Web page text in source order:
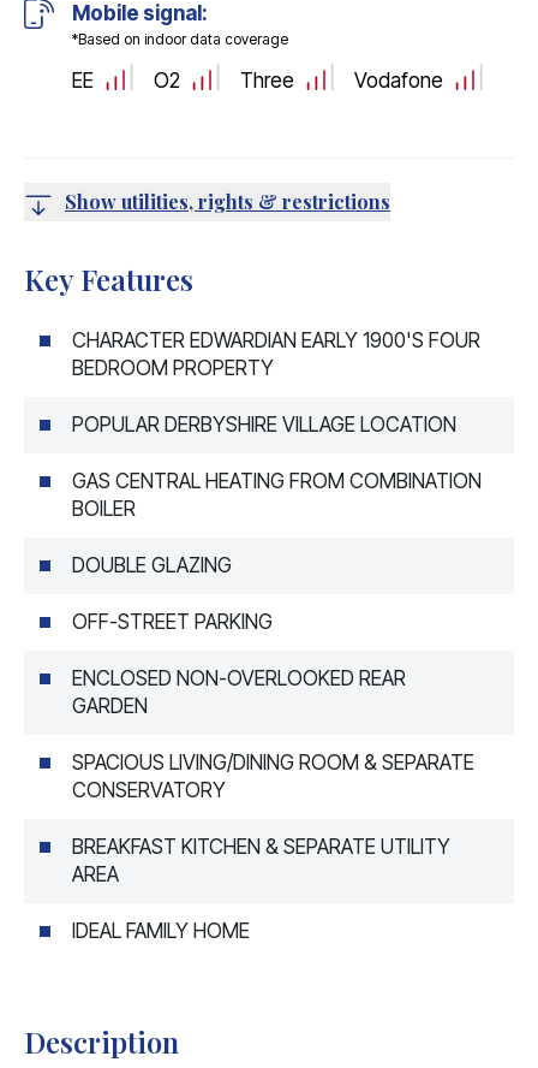
Mobile signal:
*Based on indoor data coverage
EE O2 Three Vodafone
Show utilities, rights & restrictions
Key Features
CHARACTER EDWARDIAN EARLY 1900'S FOUR
BEDROOM PROPERTY
POPULAR DERBYSHIRE VILLAGE LOCATION
GAS CENTRAL HEATING FROM COMBINATION
BOILER
DOUBLE GLAZING
OFF-STREET PARKING
ENCLOSED NON-OVERLOOKED REAR
GARDEN
SPACIOUS LIVING/DINING ROOM & SEPARATE
CONSERVATORY
BREAKFAST KITCHEN & SEPARATE UTILITY
AREA
IDEAL FAMILY HOME
Description